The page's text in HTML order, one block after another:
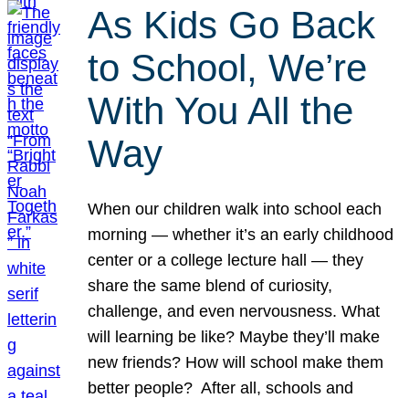
As Kids Go Back
to School, We’re
With You All the
Way
When our children walk into school each
morning — whether it’s an early childhood
center or a college lecture hall — they
share the same blend of curiosity,
challenge, and even nervousness. What
will learning be like? Maybe they’ll make
new friends? How will school make them
better people? After all, schools and